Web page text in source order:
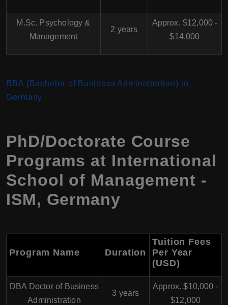
M.Sc. Psychology &
Management
2 years
Approx. $12,000 -
$14,000
BBA (Bachelor of Business Administration) in
Germany
PhD/Doctorate Course
Programs at International
School of Management -
ISM, Germany
Program Name Duration
Tuition Fees
Per Year
(USD)
DBA Doctor of Business
Administration
3 years
Approx. $10,000 -
$12,000